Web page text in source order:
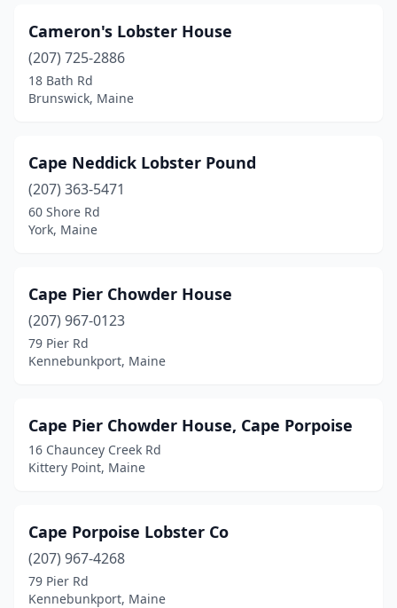
Cameron's Lobster House
(207) 725-2886
18 Bath Rd
Brunswick, Maine
Cape Neddick Lobster Pound
(207) 363-5471
60 Shore Rd
York, Maine
Cape Pier Chowder House
(207) 967-0123
79 Pier Rd
Kennebunkport, Maine
Cape Pier Chowder House, Cape Porpoise
16 Chauncey Creek Rd
Kittery Point, Maine
Cape Porpoise Lobster Co
(207) 967-4268
79 Pier Rd
Kennebunkport, Maine